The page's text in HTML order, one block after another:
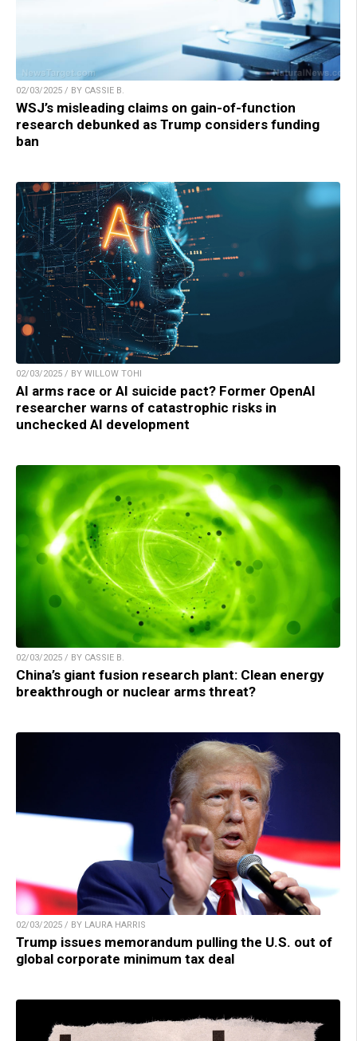
02/03/2025 / BY CASSIE B.
WSJ’s misleading claims on gain-of-function
research debunked as Trump considers funding
ban
02/03/2025 / BY WILLOW TOHI
AI arms race or AI suicide pact? Former OpenAI
researcher warns of catastrophic risks in
unchecked AI development
02/03/2025 / BY CASSIE B.
China’s giant fusion research plant: Clean energy
breakthrough or nuclear arms threat?
02/03/2025 / BY LAURA HARRIS
Trump issues memorandum pulling the U.S. out of
global corporate minimum tax deal